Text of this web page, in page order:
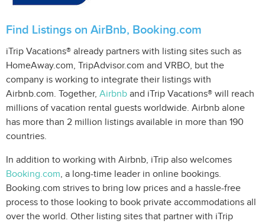
Find Listings on AirBnb, Booking.com
iTrip Vacations® already partners with listing sites such as
HomeAway.com, TripAdvisor.com and VRBO, but the
company is working to integrate their listings with
Airbnb.com. Together, Airbnb and iTrip Vacations® will reach
millions of vacation rental guests worldwide. Airbnb alone
has more than 2 million listings available in more than 190
countries.
In addition to working with Airbnb, iTrip also welcomes
Booking.com, a long-time leader in online bookings.
Booking.com strives to bring low prices and a hassle-free
process to those looking to book private accommodations all
over the world. Other listing sites that partner with iTrip